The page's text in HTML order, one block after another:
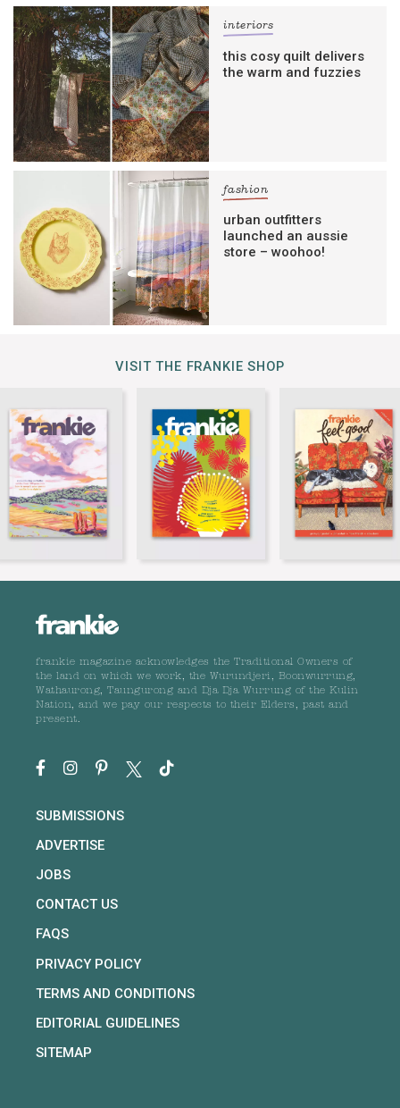
interiors
this cosy quilt delivers
the warm and fuzzies
fashion
urban outfitters
launched an aussie
store – woohoo!
VISIT THE FRANKIE SHOP
frankie magazine acknowledges the Traditional Owners of
the land on which we work, the Wurundjeri, Boonwurrung,
Wathaurong, Taungurong and Dja Dja Wurrung of the Kulin
Nation, and we pay our respects to their Elders, past and
present.
SUBMISSIONS
ADVERTISE
JOBS
CONTACT US
FAQS
PRIVACY POLICY
TERMS AND CONDITIONS
EDITORIAL GUIDELINES
SITEMAP